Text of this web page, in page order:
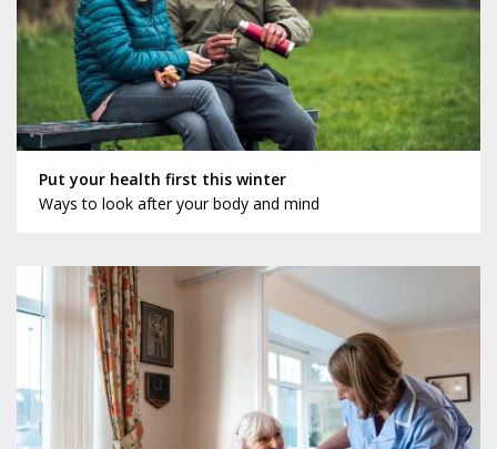
Put your health first this winter
Ways to look after your body and mind